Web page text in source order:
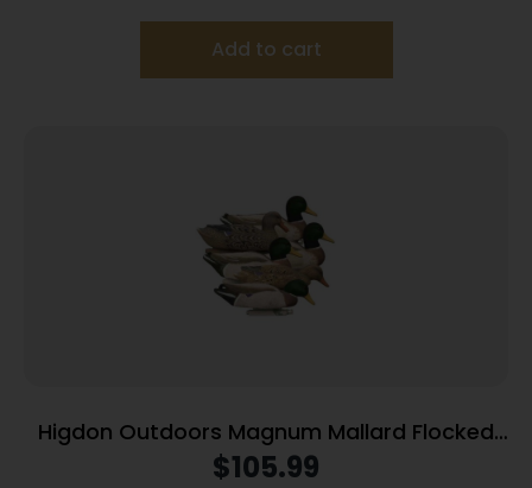
Add to cart
Higdon Outdoors Magnum Mallard Flocked
Heads 6pk
$105.99